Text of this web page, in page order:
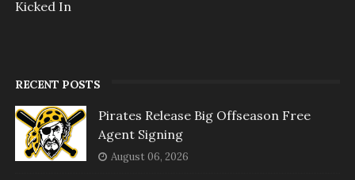
Kicked In
RECENT POSTS
Pirates Release Big Offseason Free
Agent Signing
August 06, 2026